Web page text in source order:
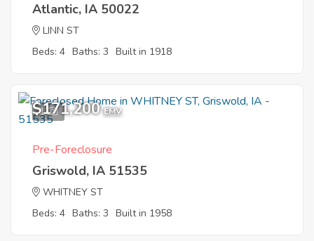
Atlantic, IA 50022
LINN ST
Beds: 4 Baths: 3 Built in 1918
1
$171,200 EMV
Pre-Foreclosure
Griswold, IA 51535
WHITNEY ST
Beds: 4 Baths: 3 Built in 1958